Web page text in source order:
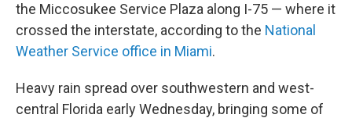
the Miccosukee Service Plaza along I-75 — where it
crossed the interstate, according to the National
Weather Service office in Miami.
Heavy rain spread over southwestern and west-
central Florida early Wednesday, bringing some of